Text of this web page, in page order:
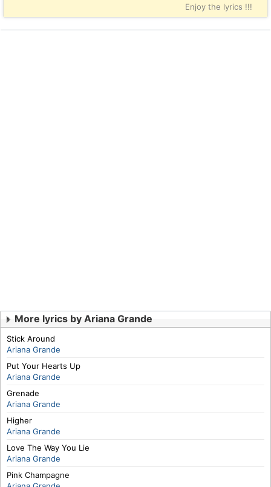
Enjoy the lyrics !!!
More lyrics by Ariana Grande
Stick Around
Ariana Grande
Put Your Hearts Up
Ariana Grande
Grenade
Ariana Grande
Higher
Ariana Grande
Love The Way You Lie
Ariana Grande
Pink Champagne